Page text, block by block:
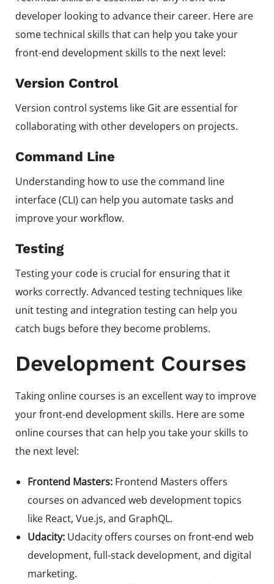
developer looking to advance their career. Here are
some technical skills that can help you take your
front-end development skills to the next level:
Version Control
Version control systems like Git are essential for
collaborating with other developers on projects.
Command Line
Understanding how to use the command line
interface (CLI) can help you automate tasks and
improve your workflow.
Testing
Testing your code is crucial for ensuring that it
works correctly. Advanced testing techniques like
unit testing and integration testing can help you
catch bugs before they become problems.
Development Courses
Taking online courses is an excellent way to improve
your front-end development skills. Here are some
online courses that can help you take your skills to
the next level:
Frontend Masters: Frontend Masters offers
courses on advanced web development topics
like React, Vue.js, and GraphQL.
Udacity: Udacity offers courses on front-end web
development, full-stack development, and digital
marketing.